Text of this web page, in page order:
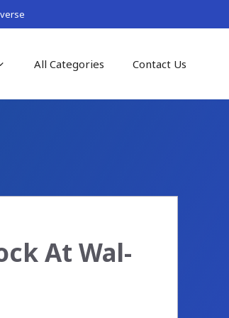
All Categories Contact Us
At Wal-